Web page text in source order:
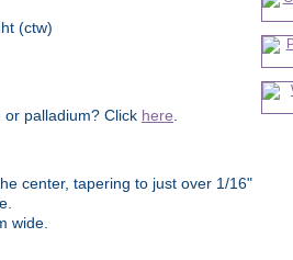
(ctw)
palladium? Click here
center, tapering to just over 1/16"
wide.